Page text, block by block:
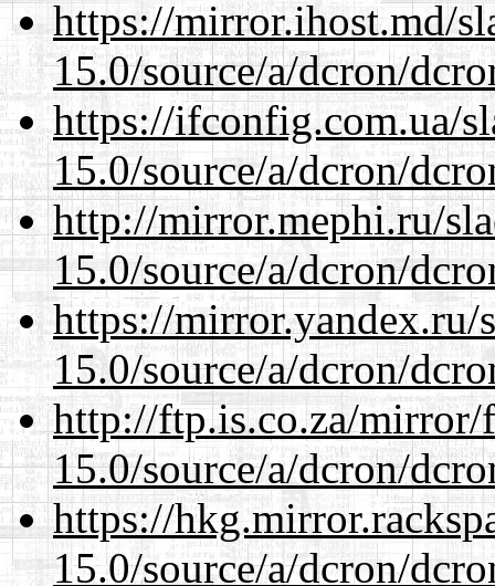
https://mirror.ihost.md/
15.0/source/a/dcron/
https://ifconfig.com.ua/
15.0/source/a/dcron/
http://mirror.mephi.ru/
15.0/source/a/dcron/
https://mirror.yandex.ru/
15.0/source/a/dcron/
http://ftp.is.co.za/mirror/
15.0/source/a/dcron/
https://
15.0/source/a/dcron/